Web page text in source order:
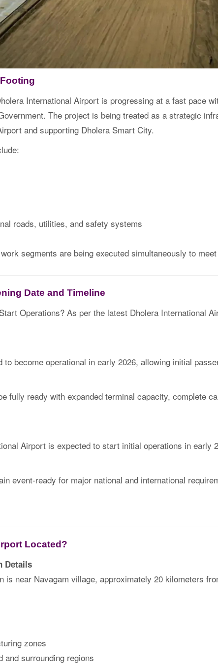
International Airport is progressing at a fast pace
The project is being treated as a strategic
and supporting Dholera Smart City.
roads, utilities, and safety systems
segments are being executed simultaneously to
Date and Timeline
Operations? As per the latest Dholera International
become operational in early 2026, allowing initial
fully ready with expanded terminal capacity, complete
Airport is expected to start initial operations in early
event-ready for major national and international
Located?
Details
is near Navagam village, approximately 20 kilometers
zones
and surrounding regions